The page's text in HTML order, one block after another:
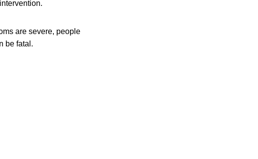
are severe, people
be fatal.